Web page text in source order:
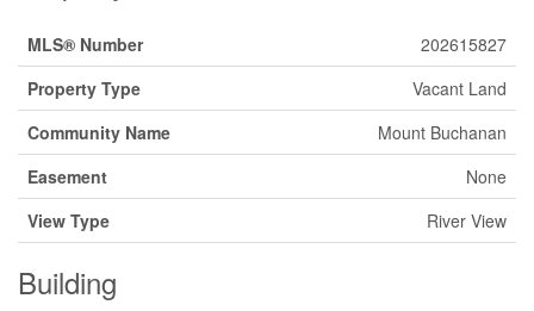
MLS® Number
202615827
Property Type
Vacant Land
Community Name
Mount Buchanan
Easement
None
View Type
River View
Building